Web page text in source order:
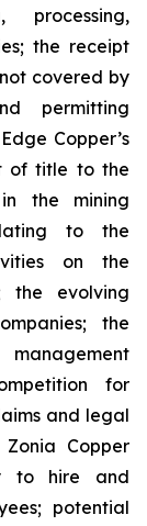
processing,
the receipt
covered by
permitting
Copper’s
of title to the
in the mining
to the
on the
the evolving
the
for
and legal
Copper
to hire and
potential